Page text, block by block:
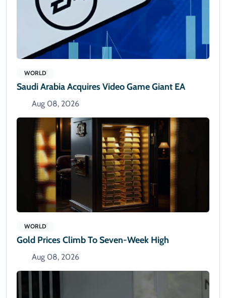
WORLD
Saudi Arabia Acquires Video Game Giant EA
Aug 08, 2026
WORLD
Gold Prices Climb To Seven-Week High
Aug 08, 2026